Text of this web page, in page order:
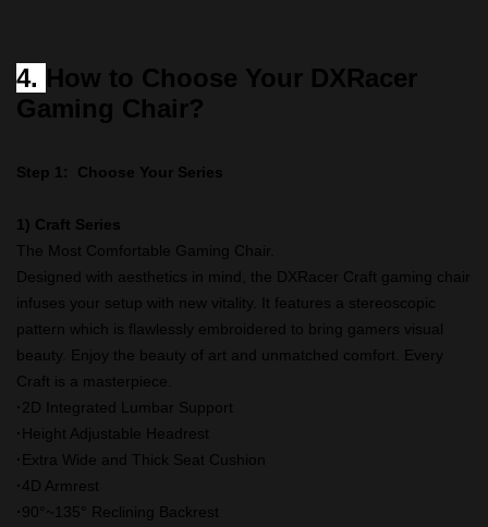
4. How to Choose Your DXRacer
Gaming Chair?
Step 1: Choose Your Series
1) Craft Series
The Most Comfortable Gaming Chair.
Designed with aesthetics in mind, the DXRacer Craft gaming chair
infuses your setup with new vitality. It features a stereoscopic
pattern which is flawlessly embroidered to bring gamers visual
beauty. Enjoy the beauty of art and unmatched comfort. Every
Craft is a masterpiece.
·2D Integrated Lumbar Support
· Height Adjustable Headrest
· Extra Wide and Thick Seat Cushion
·4D Armrest
·90°~135° Reclining Backrest